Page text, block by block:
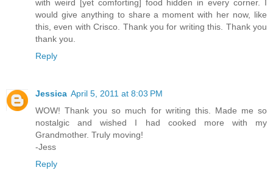
with weird [yet comforting] food hidden in every corner. I
would give anything to share a moment with her now, like
this, even with Crisco. Thank you for writing this. Thank you
thank you.
Reply
Jessica April 5, 2011 at 8:03 PM
WOW! Thank you so much for writing this. Made me so
nostalgic and wished I had cooked more with my
Grandmother. Truly moving!
-Jess
Reply